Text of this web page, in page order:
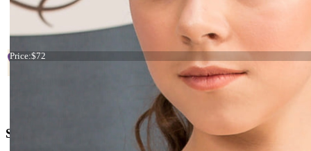
Tiara blue and yellow flowers
Price:$72
+38 066 842 15 77
rders@kingdom.boutique
Social Media